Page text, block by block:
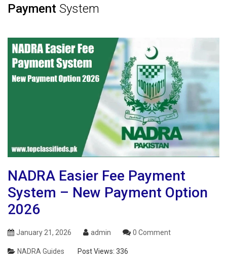
Payment System
NADRA Easier Fee Payment
System – New Payment Option
2026
January 21, 2026 admin 0 Comment
NADRA Guides Post Views: 336